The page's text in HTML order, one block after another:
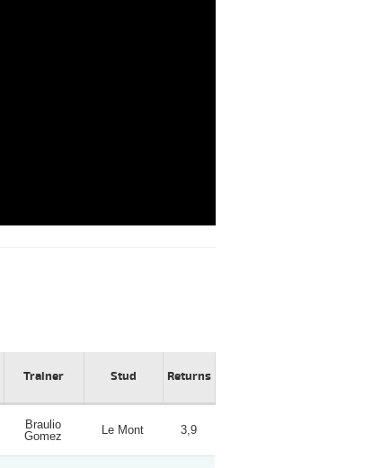
Trainer Stud Returns
Braulio
Gomez
Le Mont 3,9